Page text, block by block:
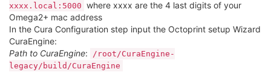
xxxx.local:5000 where xxxx are the 4 last digits of your
Omega2+ mac address
In the Cura Configuration step input the Octoprint setup Wizard
CuraEngine:
Path to CuraEngine:
/root/CuraEngine-
legacy/build/CuraEngine